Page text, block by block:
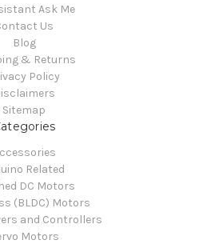
Ask Me
Us
Blog
& Returns
Policy
Sitemap
Related
DC Motors
(BLDC) Motors
and Controllers
Motors